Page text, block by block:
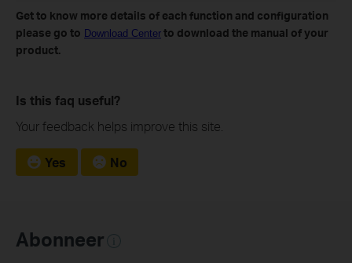
Get to know more details of each function and configuration
please go to Download Center to download the manual of your
product.
Is this faq useful?
Your feedback helps improve this site.
Yes No
Abonneer